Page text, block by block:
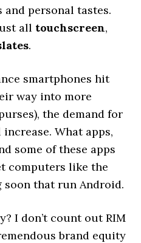
personal tastes.
all touchscreen,
.
smartphones hit
way into more
the demand for
What apps,
some of these apps
computers like the
soon that run Android.
I don’t count out RIM
brand equity